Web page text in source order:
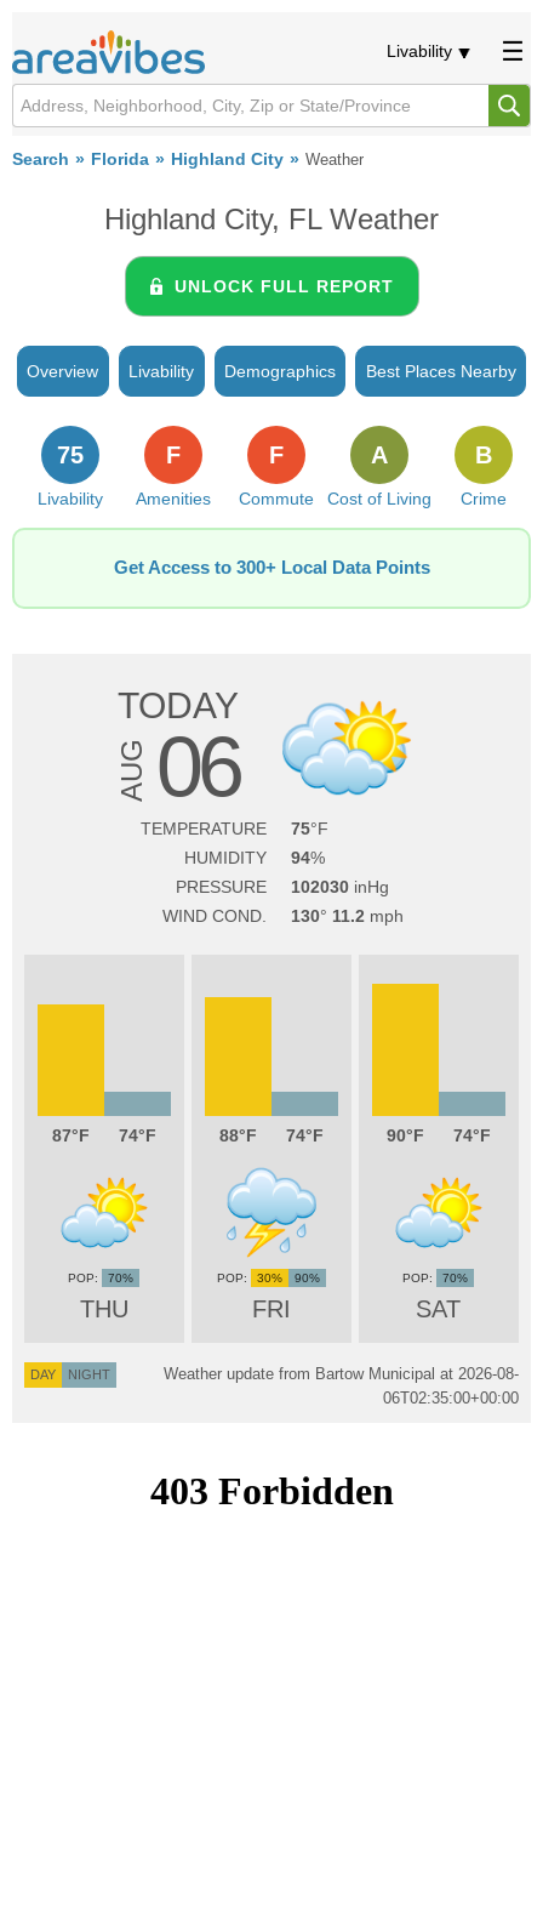
Livability
Search Florida Highland City Weather
Highland City, FL Weather
UNLOCK FULL REPORT
Overview Livability Demographics Best Places Nearby
Livability
75
Amenities
F
Commute
F
Cost of Living
A
Crime
B
Get Access to 300+ Local Data Points
TODAY
AUG 06
TEMPERATURE
75
HUMIDITY
94
PRESSURE
102030
WIND COND.
130 11.2
87 74
THU
70%
88 74
FRI
30% 90%
90 74
SAT
70%
DAY NIGHT Weather update from Bartow Municipal at 2026-08-
06T02:35:00+00:00